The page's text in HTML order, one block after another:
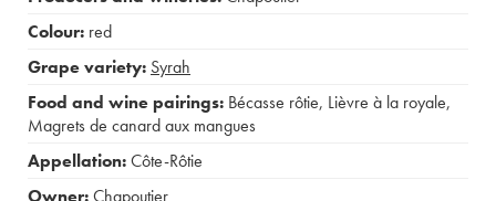
Colour: red
Grape variety: Syrah
Food and wine pairings: Bécasse rôtie, Lièvre à la royale,
Magrets de canard aux mangues
Appellation:Côte-Rôtie
Owner:Chapoutier